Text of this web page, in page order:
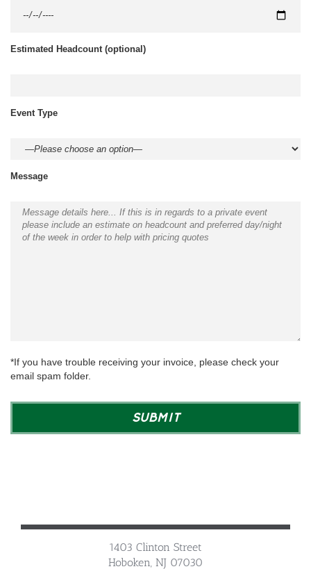
Estimated Headcount (optional)
Event Type
Message
*If you have trouble receiving your invoice, please check your
email spam folder.
1403 Clinton Street
Hoboken, NJ 07030